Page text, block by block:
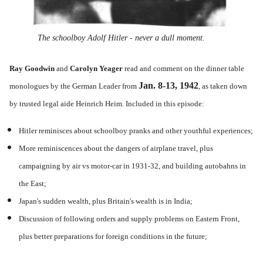
The schoolboy Adolf Hitler - never a dull moment.
Ray Goodwin and Carolyn Yeager read and comment on the dinner table
monologues by the German Leader from Jan. 8-13, 1942, as taken down
by trusted legal aide Heinrich Heim. Included in this episode:
Hitler reminisces about schoolboy pranks and other youthful experiences;
More reminiscences about the dangers of airplane travel, plus
campaigning by air vs motor-car in 1931-32, and building autobahns in
the East;
Japan's sudden wealth, plus Britain's wealth is in India;
Discussion of following orders and supply problems on Eastern Front,
plus better preparations for foreign conditions in the future;